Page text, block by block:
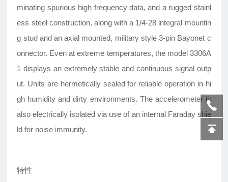
minating spurious high frequency data, and a rugged stainl
ess steel construction, along with a 1/4-28 integral mountin
g stud and an axial mounted, military style 3-pin Bayonet c
onnector. Even at extreme temperatures, the model 3306A
1 displays an extremely stable and continuous signal outp
ut. Units are hermetically sealed for reliable operation in hi
gh humidity and dirty environments. The accelerometer is
also electrically isolated via use of an internal Faraday shie
ld for noise immunity.
特性